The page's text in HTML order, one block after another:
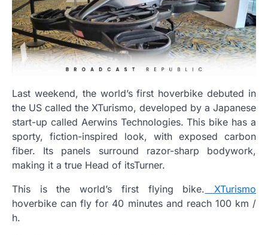
Last weekend, the world’s first hoverbike debuted in
the US called the XTurismo, developed by a Japanese
start-up called Aerwins Technologies. This bike has a
sporty, fiction-inspired look, with exposed carbon
fiber. Its panels surround razor-sharp bodywork,
making it a true Head of itsTurner.
This is the world’s first flying bike. XTurismo
hoverbike can fly for 40 minutes and reach 100 km /
h.